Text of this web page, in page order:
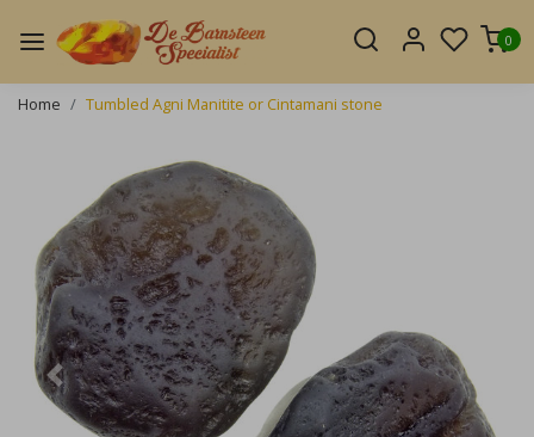
0
Home Tumbled Agni Manitite or Cintamani stone
Previous